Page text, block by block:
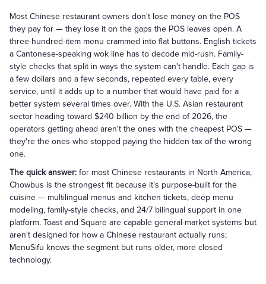
Most Chinese restaurant owners don't lose money on the POS
they pay for — they lose it on the gaps the POS leaves open. A
three-hundred-item menu crammed into flat buttons. English tickets
a Cantonese-speaking wok line has to decode mid-rush. Family-
style checks that split in ways the system can't handle. Each gap is
a few dollars and a few seconds, repeated every table, every
service, until it adds up to a number that would have paid for a
better system several times over. With the U.S. Asian restaurant
sector heading toward $240 billion by the end of 2026, the
operators getting ahead aren't the ones with the cheapest POS —
they're the ones who stopped paying the hidden tax of the wrong
one.
The quick answer: for most Chinese restaurants in North America,
Chowbus is the strongest fit because it's purpose-built for the
cuisine — multilingual menus and kitchen tickets, deep menu
modeling, family-style checks, and 24/7 bilingual support in one
platform. Toast and Square are capable general-market systems but
aren't designed for how a Chinese restaurant actually runs;
MenuSifu knows the segment but runs older, more closed
technology.